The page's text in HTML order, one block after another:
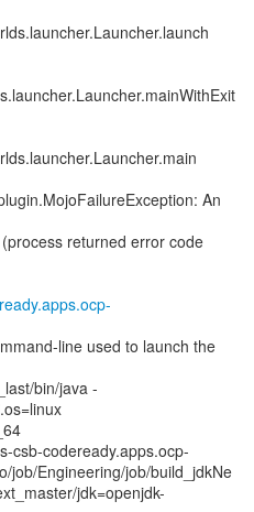
An
returned error code
line used to launch the
bin/java -
csb-codeready.apps.ocp-
job/Engineering/job/build_jdkNe
jdk=openjdk-